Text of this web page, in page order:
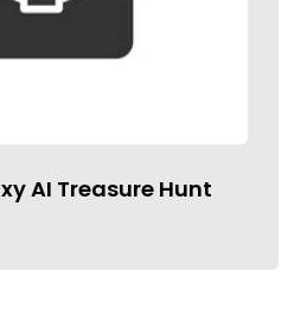
AI Treasure Hunt